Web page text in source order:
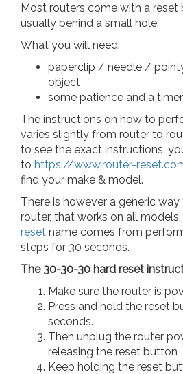
Most routers come with a reset
usually behind a small hole.
What you will need:
paperclip / needle /
object
some patience and a timer
The instructions on how to
varies slightly from router to
to see the exact instructions,
to https://www.router-
find your make & model.
There is however a generic
router, that works on all
reset name comes from
steps for 30 seconds.
The 30-30-30 hard reset
Make sure the router is
Press and hold the reset
seconds.
Then unplug the router
releasing the reset button
Keep holding the reset